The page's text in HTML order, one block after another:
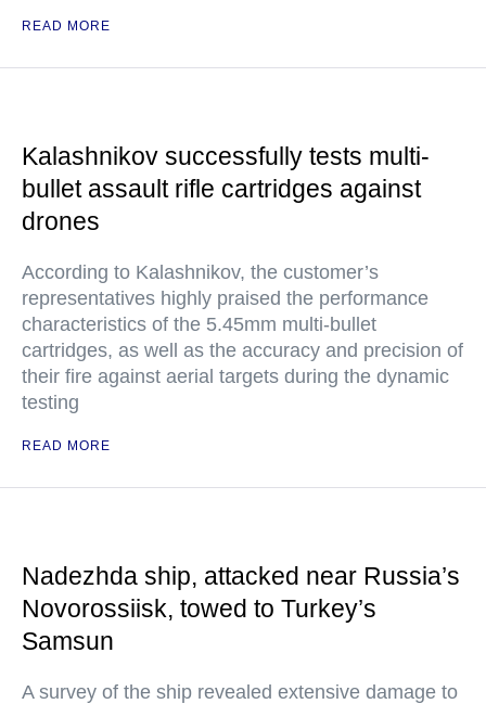
READ MORE
Kalashnikov successfully tests multi-
bullet assault rifle cartridges against
drones
According to Kalashnikov, the customer’s
representatives highly praised the performance
characteristics of the 5.45mm multi-bullet
cartridges, as well as the accuracy and precision of
their fire against aerial targets during the dynamic
testing
READ MORE
Nadezhda ship, attacked near Russia’s
Novorossiisk, towed to Turkey’s
Samsun
A survey of the ship revealed extensive damage to